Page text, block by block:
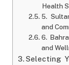
Health
5.
and
6.
and
Selecting